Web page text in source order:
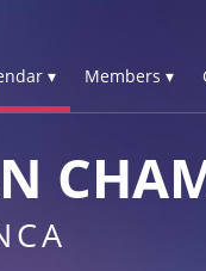
▾ Members ▾